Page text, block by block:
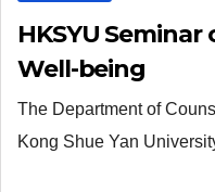
HKSYU
Well-being
The Department of
Kong Shue Yan